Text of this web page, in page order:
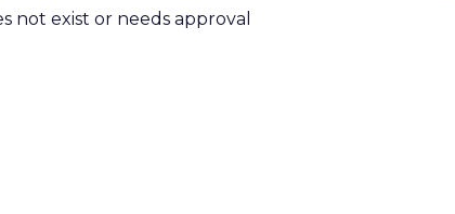
not exist or needs approval